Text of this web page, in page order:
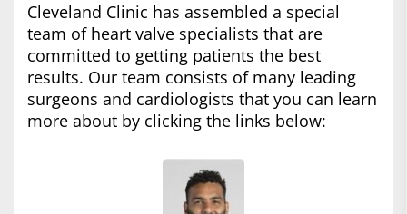
Cleveland Clinic has assembled a special
team of heart valve specialists that are
committed to getting patients the best
results. Our team consists of many leading
surgeons and cardiologists that you can learn
more about by clicking the links below: